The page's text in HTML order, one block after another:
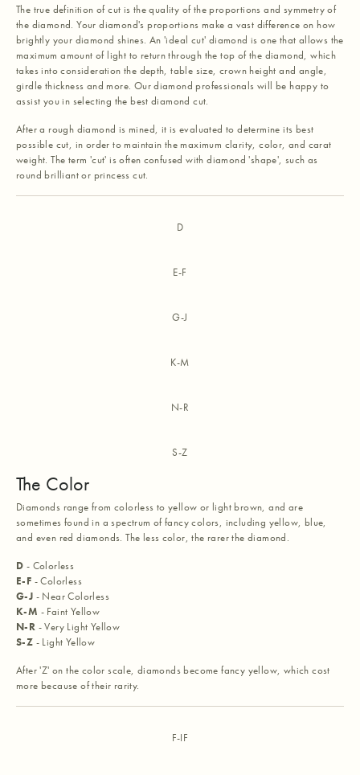
The true definition of cut is the quality of the proportions and symmetry of
the diamond. Your diamond's proportions make a vast difference on how
brightly your diamond shines. An 'ideal cut' diamond is one that allows the
maximum amount of light to return through the top of the diamond, which
takes into consideration the depth, table size, crown height and angle,
girdle thickness and more. Our diamond professionals will be happy to
assist you in selecting the best diamond cut.
After a rough diamond is mined, it is evaluated to determine its best
possible cut, in order to maintain the maximum clarity, color, and carat
weight. The term 'cut' is often confused with diamond 'shape', such as
round brilliant or princess cut.
D
E-F
G-J
K-M
N-R
S-Z
The Color
Diamonds range from colorless to yellow or light brown, and are
sometimes found in a spectrum of fancy colors, including yellow, blue,
and even red diamonds. The less color, the rarer the diamond.
D - Colorless
E-F - Colorless
G-J - Near Colorless
K-M - Faint Yellow
N-R - Very Light Yellow
S-Z - Light Yellow
After 'Z' on the color scale, diamonds become fancy yellow, which cost
more because of their rarity.
F-IF